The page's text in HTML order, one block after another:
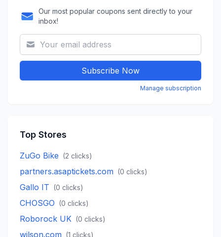
Our most popular coupons sent directly to your
inbox!
Subscribe Now
Manage subscription
Top Stores
ZuGo Bike (2 clicks)
partners.asaptickets.com (0 clicks)
Gallo IT (0 clicks)
CHOSGO (0 clicks)
Roborock UK (0 clicks)
wilson.com (1 clicks)